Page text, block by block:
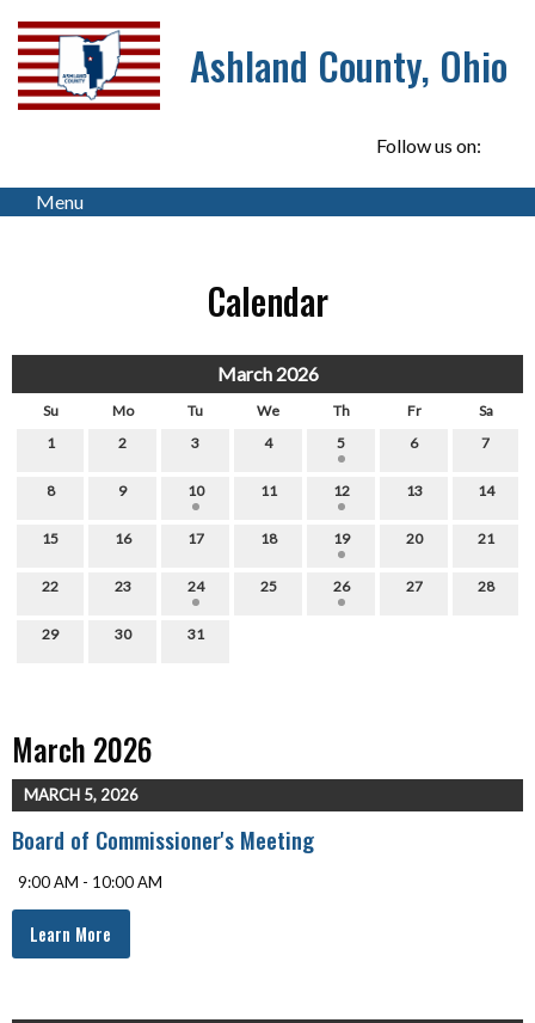
Ashland County, Ohio
Follow us on:
Menu
Calendar
March 2026
Su Mo Tu We Th Fr
Sa
1
2 3 4 5 6 7
8 9 10 11 12 13 14
15 16 17 18 19 20 21
22 23 24 25 26 27 28
29 30 31
March 2026
MARCH 5, 2026
Board of Commissioner's Meeting
9:00 AM - 10:00 AM
Learn More